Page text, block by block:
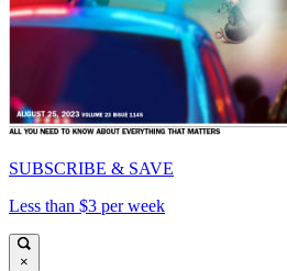
SUBSCRIBE & SAVE
Less than $3 per week
×